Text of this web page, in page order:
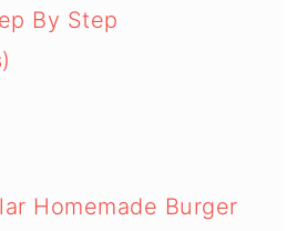
By Step
Homemade Burger